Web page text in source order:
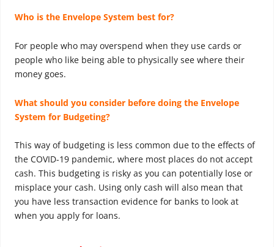
Who is the Envelope System best for?
For people who may overspend when they use cards or
people who like being able to physically see where their
money goes.
What should you consider before doing the Envelope
System for Budgeting?
This way of budgeting is less common due to the effects of
the COVID-19 pandemic, where most places do not accept
cash. This budgeting is risky as you can potentially lose or
misplace your cash. Using only cash will also mean that
you have less transaction evidence for banks to look at
when you apply for loans.